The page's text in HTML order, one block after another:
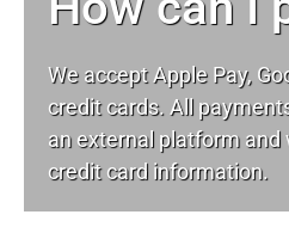
We accept Apple Pay,
credit cards. All
an external platform and
credit card information.